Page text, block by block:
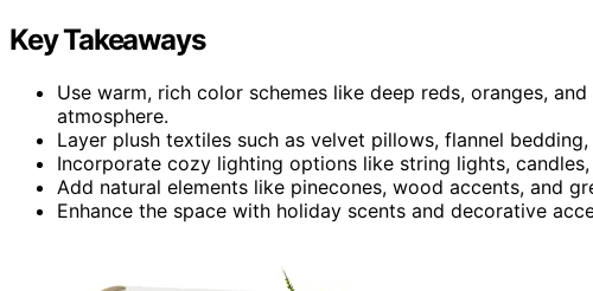
Key Takeaways
Use warm, rich color schemes like deep reds, oranges,
atmosphere.
Layer plush textiles such as velvet pillows, flannel
Incorporate cozy lighting options like string lights,
Add natural elements like pinecones, wood accents, and
Enhance the space with holiday scents and decorative